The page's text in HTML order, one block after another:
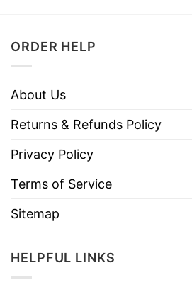
ORDER HELP
About Us
Returns & Refunds Policy
Privacy Policy
Terms of Service
Sitemap
HELPFUL LINKS